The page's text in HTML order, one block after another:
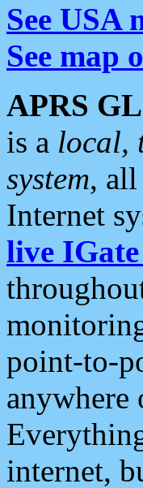
See USA
See map
APRS
is a local,
system,
Internet
live
point-to-
anywhere
internet,